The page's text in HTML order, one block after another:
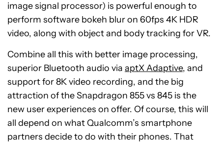
image signal processor) is powerful enough to
perform software bokeh blur on 60fps 4K HDR
video, along with object and body tracking for VR.
Combine all this with better image processing,
superior Bluetooth audio via aptX Adaptive, and
support for 8K video recording, and the big
attraction of the Snapdragon 855 vs 845 is the
new user experiences on offer. Of course, this will
all depend on what Qualcomm’s smartphone
partners decide to do with their phones. That